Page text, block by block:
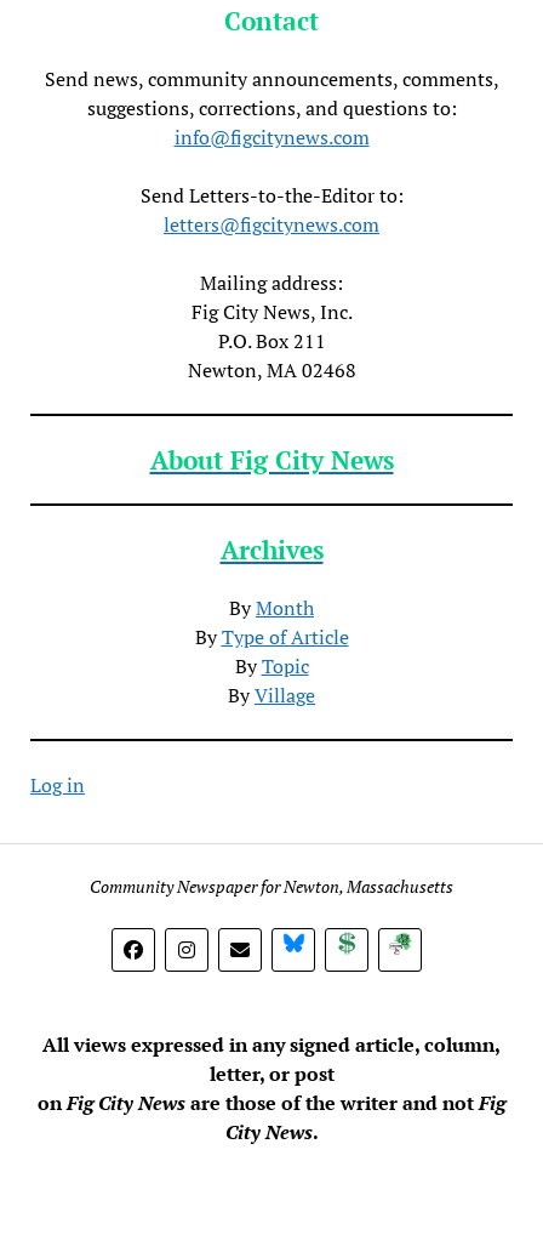
Contact
Send news, community announcements, comments,
suggestions, corrections, and questions to:
info@figcitynews.com
Send Letters-to-the-Editor to:
letters@figcitynews.com
Mailing address:
Fig City News, Inc.
P.O. Box 211
Newton, MA 02468
About Fig City News
Archives
ByMonth
ByType of Article
ByTopic
ByVillage
Log in
Community Newspaper for Newton, Massachusetts
BlueSky DonateSubscribe
All views expressed in any signed article, column,
letter, or post
onFig City Newsare those of the writer and notFig
City News.